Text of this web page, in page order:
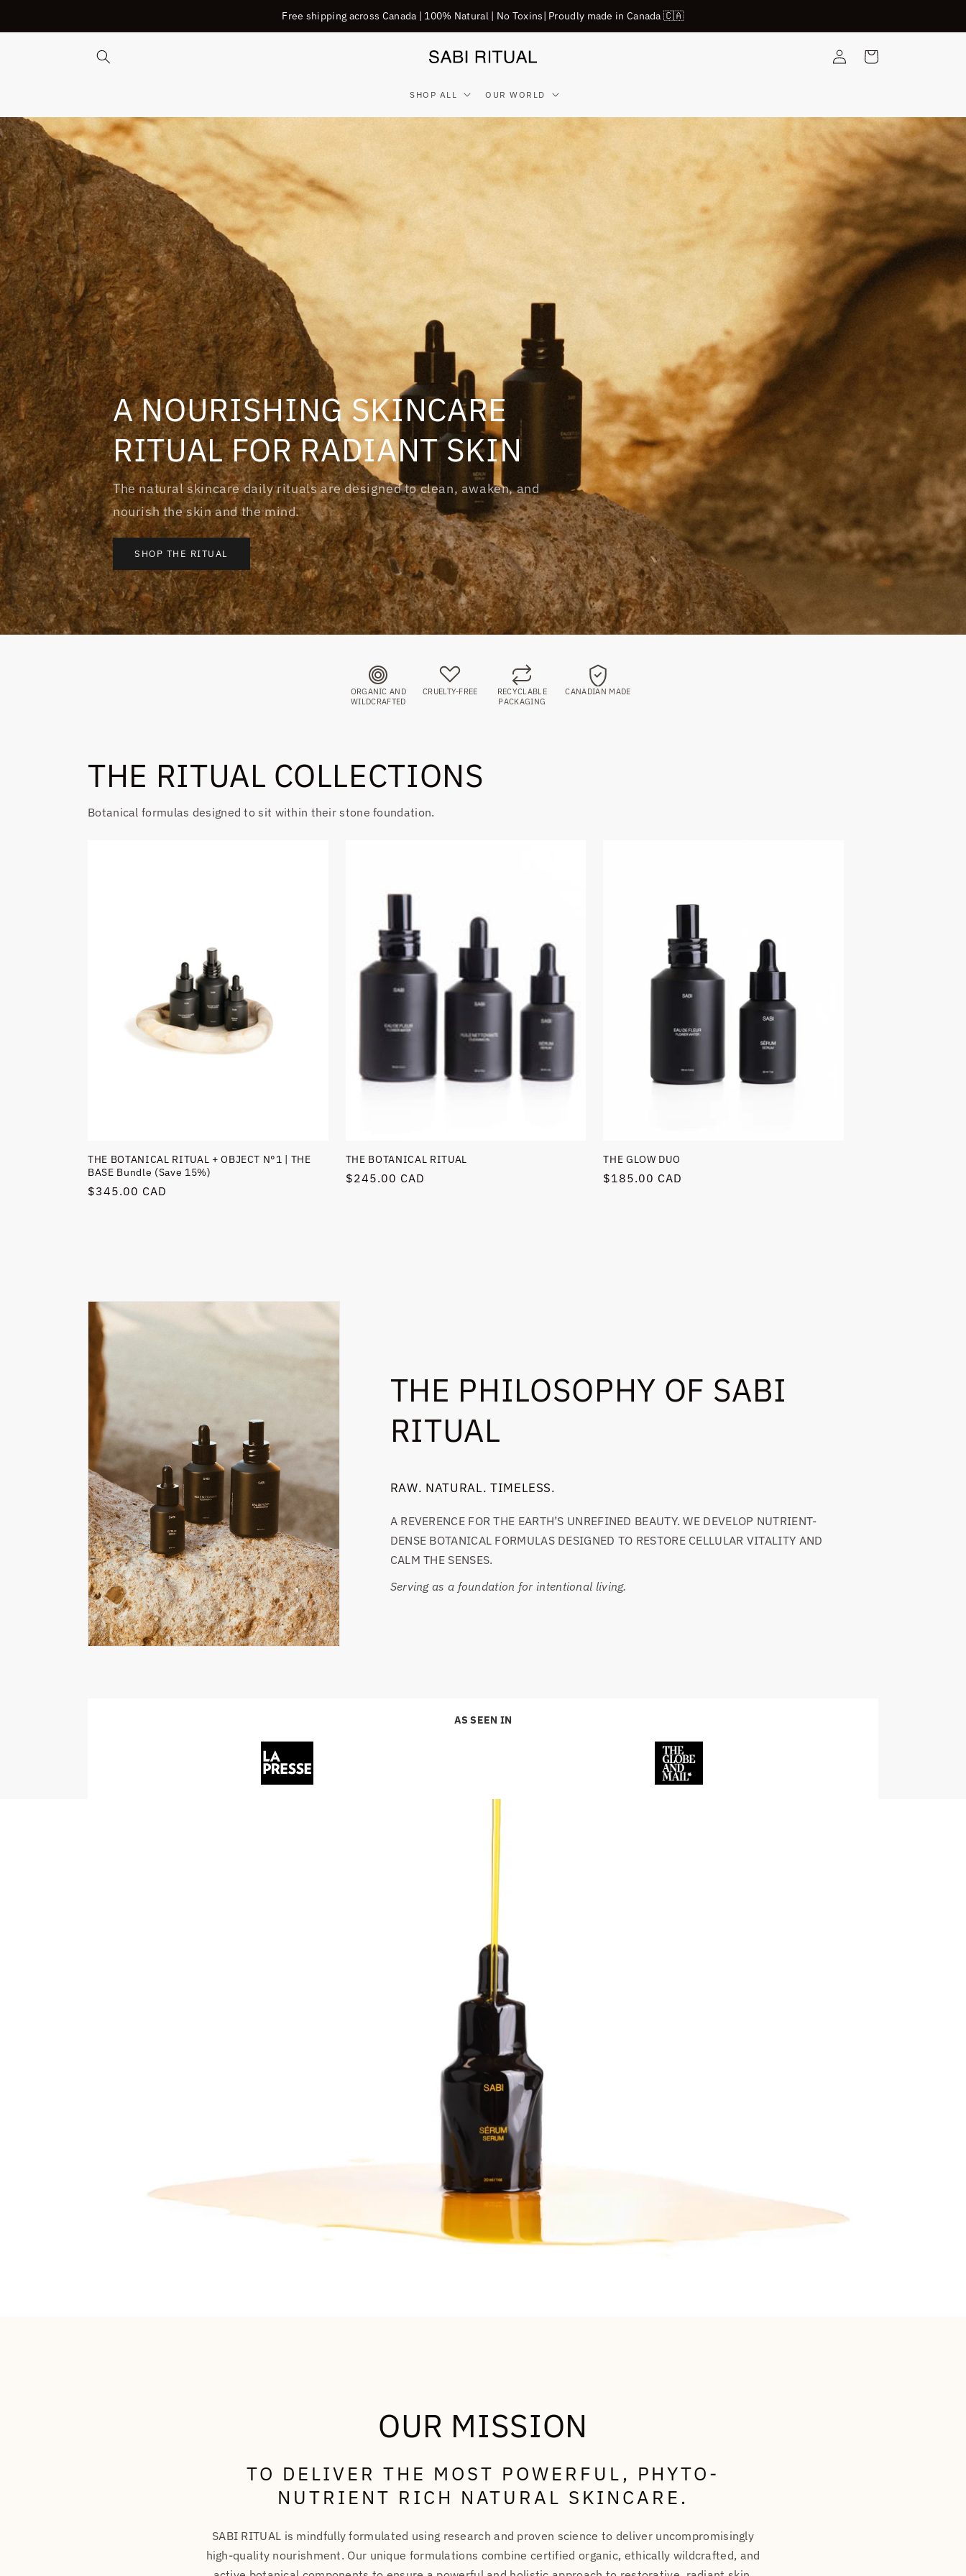
Free shipping across Canada | 100% Natural | No Toxins| Proudly made in Canada 🇨🇦
SHOP ALL OUR WORLD
Log
in
Cart
A NOURISHING SKINCARE
RITUAL FOR RADIANT SKIN
The natural skincare daily rituals are designed to clean, awaken, and
nourish the skin and the mind.
SHOP THE RITUAL
ORGANIC AND
WILDCRAFTED
CRUELTY-FREE
RECYCLABLE
PACKAGING
CANADIAN MADE
THE RITUAL COLLECTIONS
Botanical formulas designed to sit within their stone foundation.
THE BOTANICAL RITUAL + OBJECT N°1 | THE
BASE Bundle (Save 15%)
Regular
$345.00 CAD
THE BOTANICAL RITUAL
Regular
$245.00 CAD
THE GLOW DUO
Regular
$185.00 CAD
THE PHILOSOPHY OF SABI
RITUAL
RAW. NATURAL. TIMELESS.
A REVERENCE FOR THE EARTH’S UNREFINED BEAUTY. WE DEVELOP NUTRIENT-
DENSE BOTANICAL FORMULAS DESIGNED TO RESTORE CELLULAR VITALITY AND
CALM THE SENSES.
Serving as a foundation for intentional living.
AS SEEN IN
OUR MISSION
TO DELIVER THE MOST POWERFUL, PHYTO-
NUTRIENT RICH NATURAL SKINCARE.
SABI RITUAL is mindfully formulated using research and proven science to deliver uncompromisingly
high-quality nourishment. Our unique formulations combine certified organic, ethically wildcrafted, and